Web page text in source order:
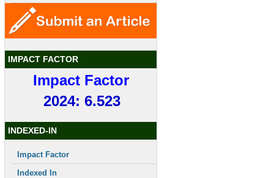
IMPACT FACTOR
Impact Factor
2024: 6.523
INDEXED-IN
Impact Factor
Indexed In